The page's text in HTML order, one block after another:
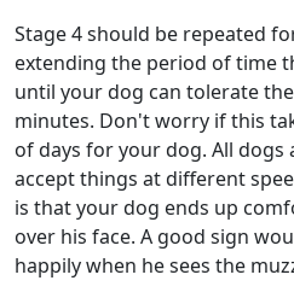
Stage 4 should be repeated
extending the period of time
until your dog can tolerate
minutes. Don't worry if this
of days for your dog. All
accept things at different
is that your dog ends up
over his face. A good sign
happily when he sees the